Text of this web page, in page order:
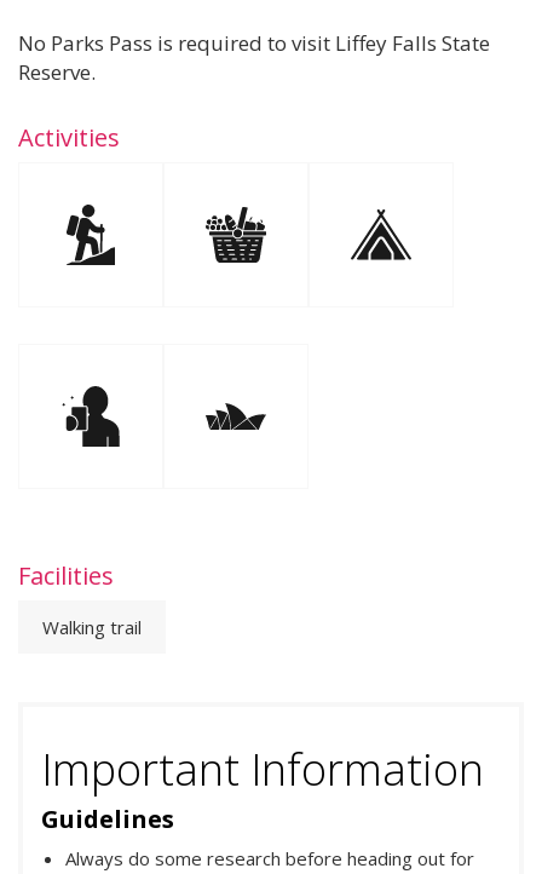
No Parks Pass is required to visit Liffey Falls State
Reserve.
Activities
Facilities
Walking trail
Important Information
Guidelines
Always do some research before heading out for